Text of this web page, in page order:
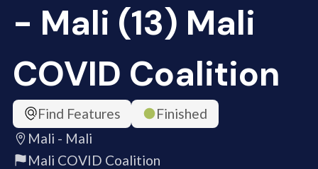
- Mali (13) Mali
COVID Coalition
Find Features
Finished
Mali - Mali
Mali COVID Coalition